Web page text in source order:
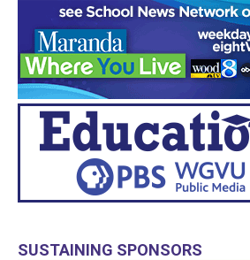
SUSTAINING SPONSORS